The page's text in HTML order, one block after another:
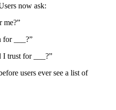
now ask:
me?”
for ___?”
I trust for ___?”
users ever see a list of